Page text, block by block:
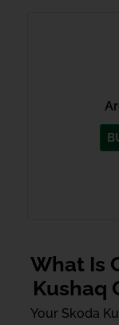
What Is
Kushaq
Your Skoda